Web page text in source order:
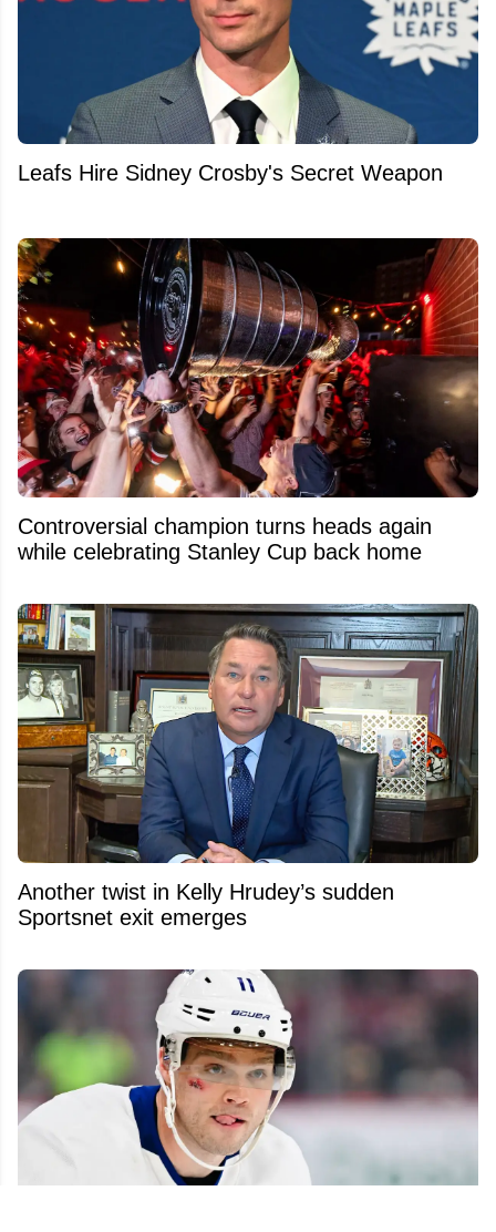
Leafs Hire Sidney Crosby's Secret Weapon
Controversial champion turns heads again
while celebrating Stanley Cup back home
Another twist in Kelly Hrudey’s sudden
Sportsnet exit emerges